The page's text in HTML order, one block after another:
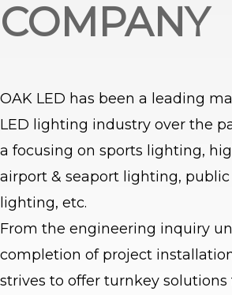
COMPANY
OAK LED has been a leading
LED lighting industry over the
a focusing on sports lighting,
airport & seaport lighting,
lighting, etc.
From the engineering inquiry
completion of project
strives to offer turnkey